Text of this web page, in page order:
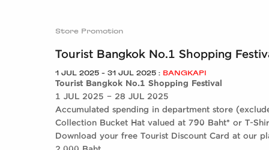
Store Promotion
Tourist Bangkok No.1 Shopping
1 JUL 2025 - 31 JUL 2025 : BANGKAPI
Tourist Bangkok No.1 Shopping Festival
1 JUL 2025 – 28 JUL 2025
Accumulated spending in department store
Collection Bucket Hat valued at 790 Baht* or T-
Download your free Tourist Discount Card at our